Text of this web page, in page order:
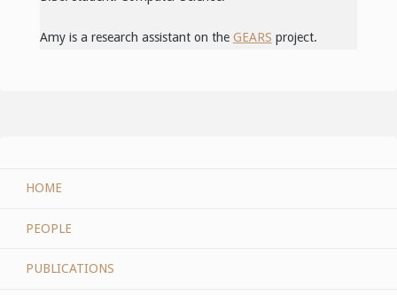
Amy is a research assistant on the GEARS project.
HOME
PEOPLE
PUBLICATIONS